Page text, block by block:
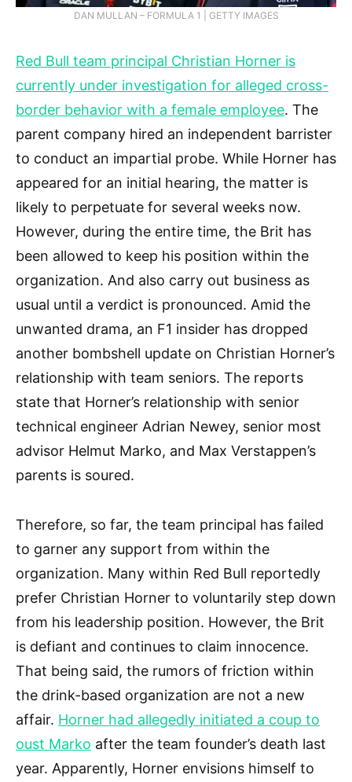
DAN MULLAN – FORMULA 1 | GETTY IMAGES
Red Bull team principal Christian Horner is
currently under investigation for alleged cross-
border behavior with a female employee. The
parent company hired an independent barrister
to conduct an impartial probe. While Horner has
appeared for an initial hearing, the matter is
likely to perpetuate for several weeks now.
However, during the entire time, the Brit has
been allowed to keep his position within the
organization. And also carry out business as
usual until a verdict is pronounced. Amid the
unwanted drama, an F1 insider has dropped
another bombshell update on Christian Horner’s
relationship with team seniors. The reports
state that Horner’s relationship with senior
technical engineer Adrian Newey, senior most
advisor Helmut Marko, and Max Verstappen’s
parents is soured.
Therefore, so far, the team principal has failed
to garner any support from within the
organization. Many within Red Bull reportedly
prefer Christian Horner to voluntarily step down
from his leadership position. However, the Brit
is defiant and continues to claim innocence.
That being said, the rumors of friction within
the drink-based organization are not a new
affair. Horner had allegedly initiated a coup to
oust Marko after the team founder’s death last
year. Apparently, Horner envisions himself to